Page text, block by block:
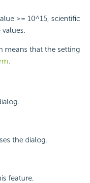
>= 10^15, scientific
means that the setting
.
the dialog.
feature.